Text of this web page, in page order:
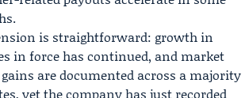
is straightforward: growth in
in force has continued, and market
are documented across a majority
yet the company has just recorded